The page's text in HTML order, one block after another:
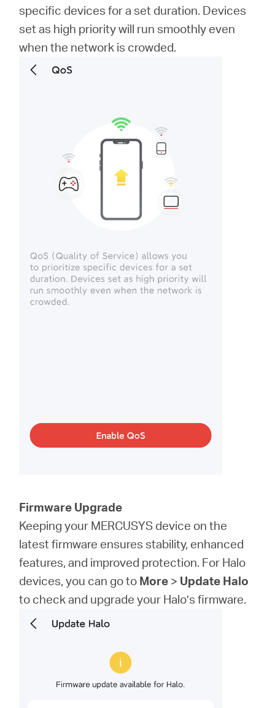
specific devices for a set duration. Devices
set as high priority will run smoothly even
when the network is crowded.
Firmware Upgrade
Keeping your MERCUSYS device on the
latest firmware ensures stability, enhanced
features, and improved protection. For Halo
devices, you can go to More > Update Halo
to check and upgrade your Halo’s firmware.